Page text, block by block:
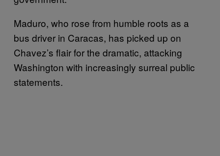
Maduro, who rose from humble roots as a
bus driver in Caracas, has picked up on
Chavez’s flair for the dramatic, attacking
Washington with increasingly surreal public
statements.